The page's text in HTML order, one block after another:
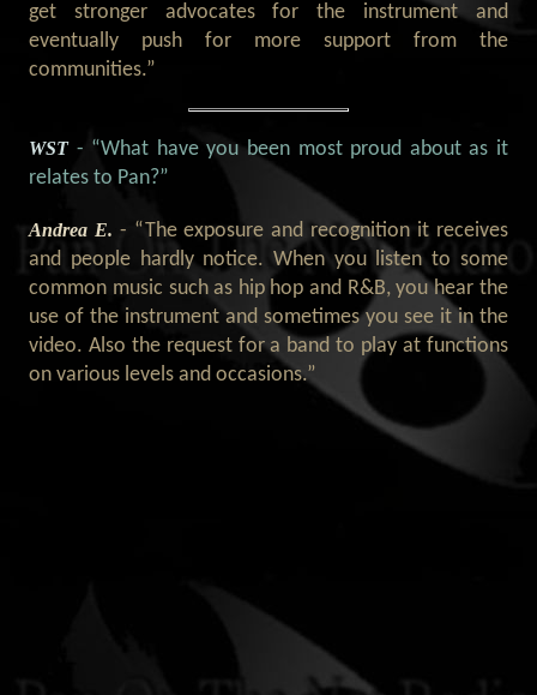
get stronger advocates for the instrument and
eventually push for more support from the
communities.”
WST - “What have you been most proud about as it
relates to Pan?”
Andrea E. - “The exposure and recognition it receives
and people hardly notice. When you listen to some
common music such as hip hop and R&B, you hear the
use of the instrument and sometimes you see it in the
video. Also the request for a band to play at functions
on various levels and occasions.”